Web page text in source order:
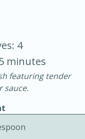
30 minutes
Serves: 4
4
minutes
featuring tender
sauce.